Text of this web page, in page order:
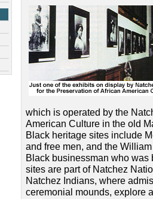
which is operated by the
American Culture in the old
Black heritage sites include
and free men, and the
Black businessman who was
sites are part of Natchez
Natchez Indians, where
ceremonial mounds, explore